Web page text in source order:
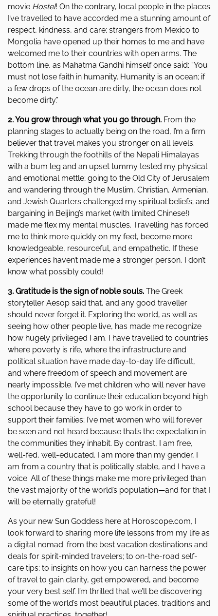
movie Hostel! On the contrary, local people in the places
I’ve travelled to have accorded me a stunning amount of
respect, kindness, and care; strangers from Mexico to
Mongolia have opened up their homes to me and have
welcomed me to their countries with open arms. The
bottom line, as Mahatma Gandhi himself once said: “You
must not lose faith in humanity. Humanity is an ocean; if
a few drops of the ocean are dirty, the ocean does not
become dirty.”
2. You grow through what you go through. From the
planning stages to actually being on the road, I’m a firm
believer that travel makes you stronger on all levels.
Trekking through the foothills of the Nepali Himalayas
with a bum leg and an upset tummy tested my physical
and emotional mettle; going to the Old City of Jerusalem
and wandering through the Muslim, Christian, Armenian,
and Jewish Quarters challenged my spiritual beliefs; and
bargaining in Beijing’s market (with limited Chinese!)
made me flex my mental muscles. Travelling has forced
me to think more quickly on my feet, become more
knowledgeable, resourceful, and empathetic. If these
experiences haven’t made me a stronger person, I don’t
know what possibly could!
3. Gratitude is the sign of noble souls. The Greek
storyteller Aesop said that, and any good traveller
should never forget it. Exploring the world, as well as
seeing how other people live, has made me recognize
how hugely privileged I am. I have travelled to countries
where poverty is rife, where the infrastructure and
political situation have made day-to-day life difficult,
and where freedom of speech and movement are
nearly impossible. I’ve met children who will never have
the opportunity to continue their education beyond high
school because they have to go work in order to
support their families; I’ve met women who will forever
be seen and not heard because that’s the expectation in
the communities they inhabit. By contrast, I am free,
well-fed, well-educated. I am more than my gender, I
am from a country that is politically stable, and I have a
voice. All of these things make me more privileged than
the vast majority of the world’s population—and for that I
will be eternally grateful!
As your new Sun Goddess here at Horoscope.com, I
look forward to sharing more life lessons from my life as
a digital nomad: from the best vacation destinations and
deals for spirit-minded travelers; to on-the-road self-
care tips; to insights on how you can harness the power
of travel to gain clarity, get empowered, and become
your very best self. I’m thrilled that we’ll be discovering
some of the world’s most beautiful places, traditions and